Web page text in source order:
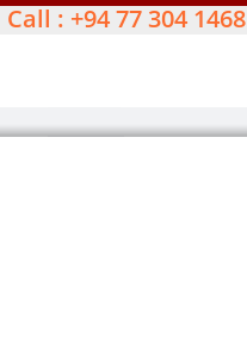
Call : +94 77 304 1468